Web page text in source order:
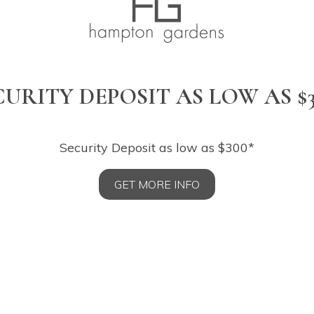
DEPOSIT AS LOW AS
Security Deposit as low as $300*
GET MORE INFO